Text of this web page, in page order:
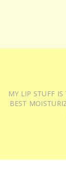
MY LIP STUFF
BEST